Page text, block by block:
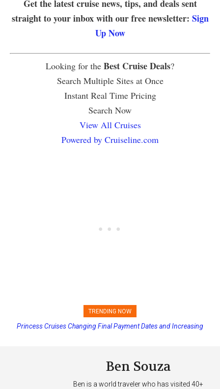
Get the latest cruise news, tips, and deals sent
straight to your inbox with our free newsletter: Sign
Up Now
Looking for the Best Cruise Deals?
Search Multiple Sites at Once
Instant Real Time Pricing
Search Now
View All Cruises
Powered by Cruiseline.com
TRENDING NOW
Princess Cruises Changing Final Payment Dates and Increasing
Ben Souza
Ben is a world traveler who has visited 40+